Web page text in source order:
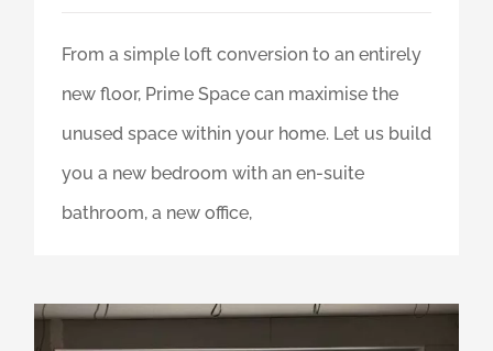
From a simple loft conversion to an entirely
new floor, Prime Space can maximise the
unused space within your home. Let us build
you a new bedroom with an en-suite
bathroom, a new office,